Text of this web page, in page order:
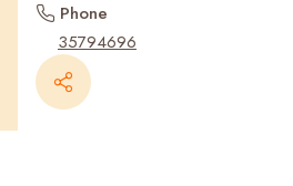
Phone
35794696